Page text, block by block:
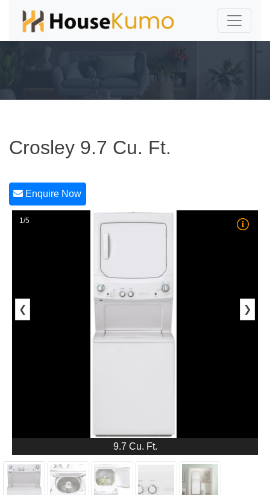
Crosley 9.7 Cu. Ft.
Enquire Now
1/5
❮ ❯
9.7 Cu. Ft.